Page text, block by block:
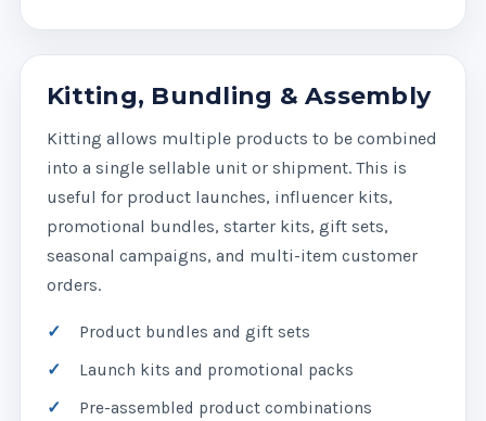
Kitting, Bundling & Assembly
Kitting allows multiple products to be combined
into a single sellable unit or shipment. This is
useful for product launches, influencer kits,
promotional bundles, starter kits, gift sets,
seasonal campaigns, and multi-item customer
orders.
Product bundles and gift sets
Launch kits and promotional packs
Pre-assembled product combinations